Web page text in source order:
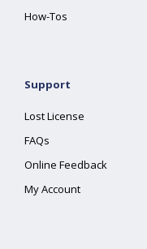
How-Tos
Support
Lost License
FAQs
Online Feedback
My Account